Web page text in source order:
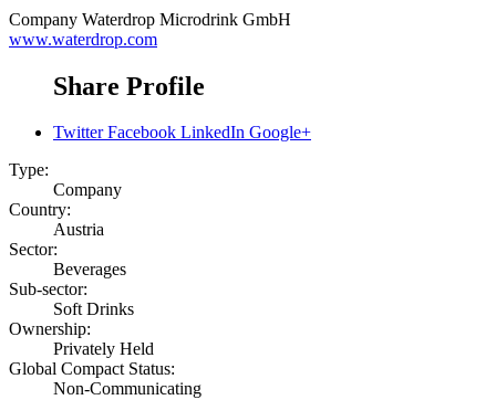
Company Waterdrop Microdrink GmbH
www.waterdrop.com
Share Profile
Twitter Facebook LinkedIn Google+
Type:
Company
Country:
Austria
Sector:
Beverages
Sub-sector:
Soft Drinks
Ownership:
Privately Held
Global Compact Status:
Non-Communicating